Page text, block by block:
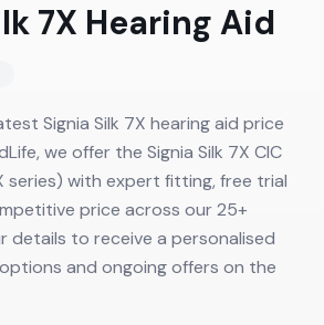
7X Hearing Aid
Signia Silk 7X hearing aid price
we offer the Signia Silk 7X CIC
series) with expert fitting, free trial
price across our 25+
details to receive a personalised
and ongoing offers on the